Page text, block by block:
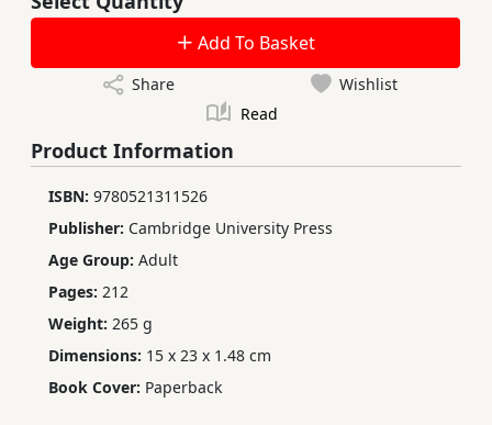
Add To Basket
Share
Wishlist
Read
Product Information
ISBN: 9780521311526
Publisher: Cambridge University Press
Age Group: Adult
Pages: 212
Weight: 265 g
Dimensions: 15 x 23 x 1.48 cm
Book Cover: Paperback